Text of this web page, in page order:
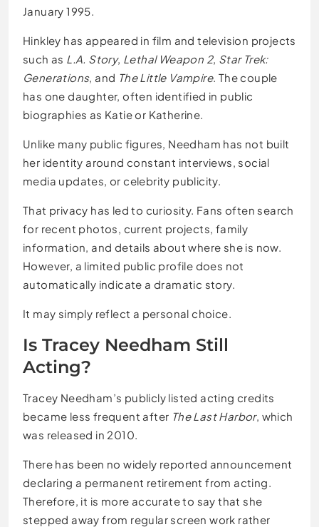
January 1995.
Hinkley has appeared in film and television projects
such as L.A. Story, Lethal Weapon 2, Star Trek:
Generations, and The Little Vampire. The couple
has one daughter, often identified in public
biographies as Katie or Katherine.
Unlike many public figures, Needham has not built
her identity around constant interviews, social
media updates, or celebrity publicity.
That privacy has led to curiosity. Fans often search
for recent photos, current projects, family
information, and details about where she is now.
However, a limited public profile does not
automatically indicate a dramatic story.
It may simply reflect a personal choice.
Is Tracey Needham Still
Acting?
Tracey Needham’s publicly listed acting credits
became less frequent after The Last Harbor, which
was released in 2010.
There has been no widely reported announcement
declaring a permanent retirement from acting.
Therefore, it is more accurate to say that she
stepped away from regular screen work rather